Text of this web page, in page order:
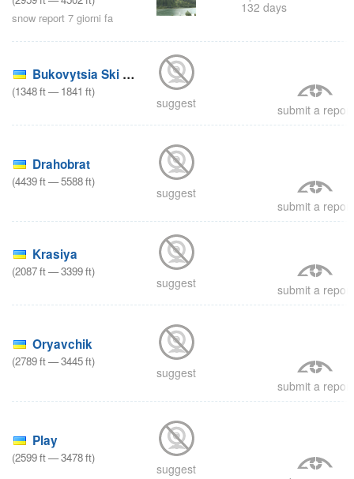
snow report 7 giorni fa
132 days
Bukovytsia Ski Area
(1348ft—1841 ft)
suggest submit a report
Drahobrat
(4439ft—5588ft)
suggest
submit a report
Krasiya
(2087ft—3399ft)
suggest submit a report
Oryavchik
(2789ft—3445ft)
suggest
submit a report
Play
(2599ft—3478ft)
suggest